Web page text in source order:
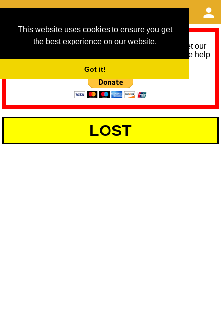
This website uses cookies to ensure you get
the best experience on our website.
Got it!
As we provide a free service, we need help to meet our
service running costs for the next 12 months. Please help
LOST